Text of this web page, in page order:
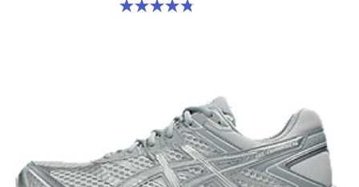
4.8 out of 5 stars. 222 reviews